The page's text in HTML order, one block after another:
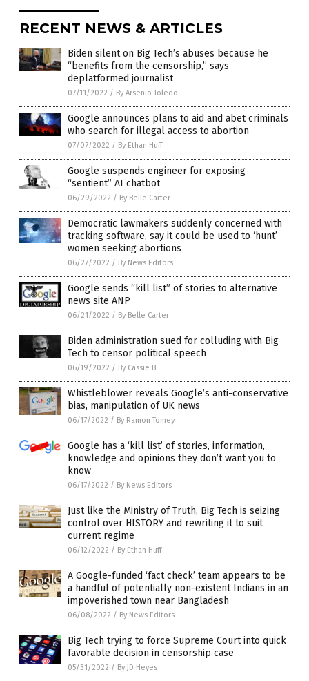
RECENT NEWS & ARTICLES
Biden silent on Big Tech’s abuses because he
“benefits from the censorship,” says
deplatformed journalist
07/11/2022 / By Arsenio Toledo
Google announces plans to aid and abet criminals
who search for illegal access to abortion
07/07/2022 / By Ethan Huff
Google suspends engineer for exposing
“sentient” AI chatbot
06/29/2022 / By Belle Carter
Democratic lawmakers suddenly concerned with
tracking software, say it could be used to ‘hunt’
women seeking abortions
06/27/2022 / By News Editors
Google sends “kill list” of stories to alternative
news site ANP
06/21/2022 / By Belle Carter
Biden administration sued for colluding with Big
Tech to censor political speech
06/19/2022 / By Cassie B.
Whistleblower reveals Google’s anti-conservative
bias, manipulation of UK news
06/17/2022 / By Ramon Tomey
Google has a ‘kill list’ of stories, information,
knowledge and opinions they don’t want you to
know
06/17/2022 / By News Editors
Just like the Ministry of Truth, Big Tech is seizing
control over HISTORY and rewriting it to suit
current regime
06/12/2022 / By Ethan Huff
A Google-funded ‘fact check’ team appears to be
a handful of potentially non-existent Indians in an
impoverished town near Bangladesh
06/08/2022 / By News Editors
Big Tech trying to force Supreme Court into quick
favorable decision in censorship case
05/31/2022 / By JD Heyes